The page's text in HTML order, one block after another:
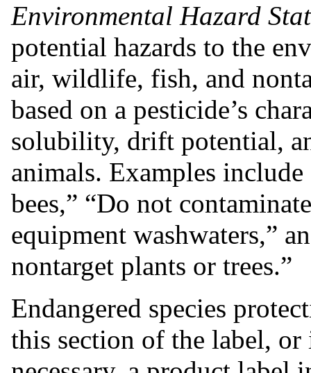
Environmental Hazard
potential hazards to the
air, wildlife, fish, and
based on a pesticide’s
solubility, drift potential,
animals. Examples
bees,” “Do not
equipment washwaters,”
nontarget plants or trees.”
Endangered species
this section of the label, or